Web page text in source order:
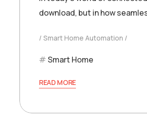
download, but in how
Smart Home Automation
Smart Home
READ MORE